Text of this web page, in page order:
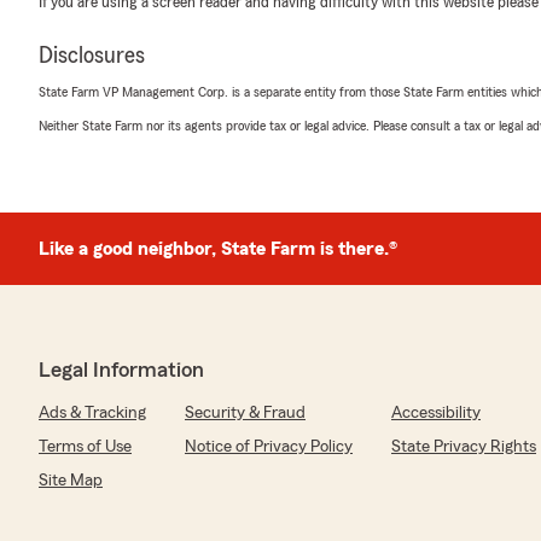
insurance!"
We responded:
"Thanks so much for the great review! We’re thrilled
Taryn Orlovsky
July 24, 2026
5out of5
We responded:
goal, and we’re so happy to know we met your
Disclosures
State Farm VP Management Corp. is a separate entity from those State Farm entities
Neither State Farm nor its agents provide tax or legal advice. Please consult a tax or legal
Like a good neighbor, State Farm is there.®
Legal Information
Ads & Tracking Security & Fraud
Accessibility
Terms of Use
Notice of Privacy Policy
State Privacy Rights
Site Map